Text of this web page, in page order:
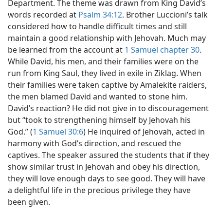
Department. The theme was drawn from King David’s
words recorded at Psalm 34:12. Brother Luccioni’s talk
considered how to handle difficult times and still
maintain a good relationship with Jehovah. Much may
be learned from the account at 1 Samuel chapter 30.
While David, his men, and their families were on the
run from King Saul, they lived in exile in Ziklag. When
their families were taken captive by Amalekite raiders,
the men blamed David and wanted to stone him.
David’s reaction? He did not give in to discouragement
but “took to strengthening himself by Jehovah his
God.” (1 Samuel 30:6) He inquired of Jehovah, acted in
harmony with God’s direction, and rescued the
captives. The speaker assured the students that if they
show similar trust in Jehovah and obey his direction,
they will love enough days to see good. They will have
a delightful life in the precious privilege they have
been given.